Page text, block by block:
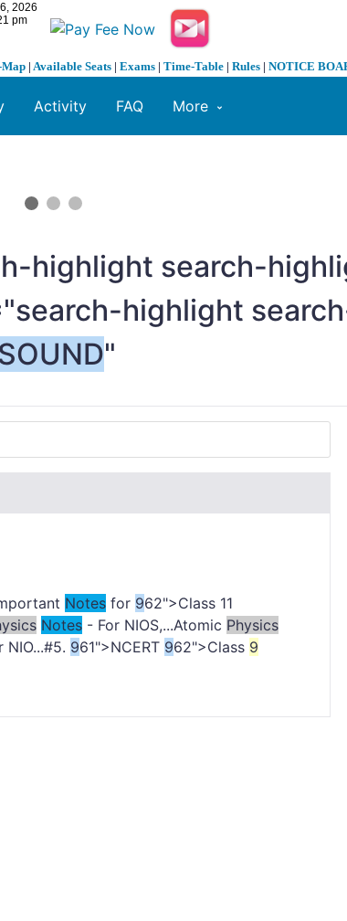
Map | Available Seats | Exams | Time-Table | Rules | NOTICE
Activity FAQ More
highlight search-
highlight
"
Notes for 962">Class 11
Notes - For NIOS,...Atomic Physics
NIO...#5. 961">NCERT 962">Class 9